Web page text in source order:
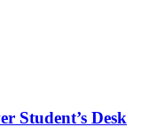
Student’s Desk